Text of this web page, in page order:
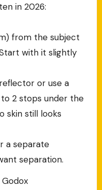
in 2026:
from the subject
with it slightly
or use a
2 stops under the
skin still looks
a separate
separation.